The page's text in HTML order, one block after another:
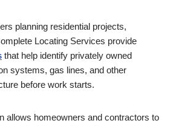
planning residential projects,
Locating Services provide
that help identify privately owned
systems, gas lines, and other
before work starts.
allows homeowners and contractors to